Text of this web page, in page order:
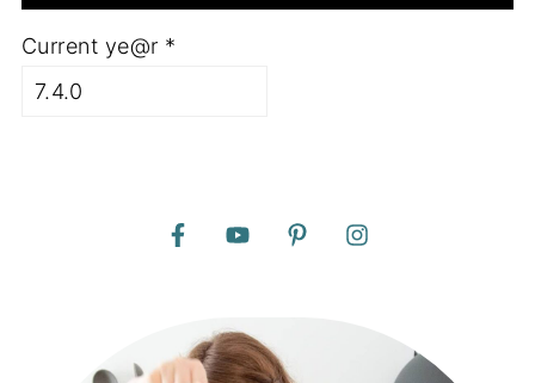
Current ye@r *